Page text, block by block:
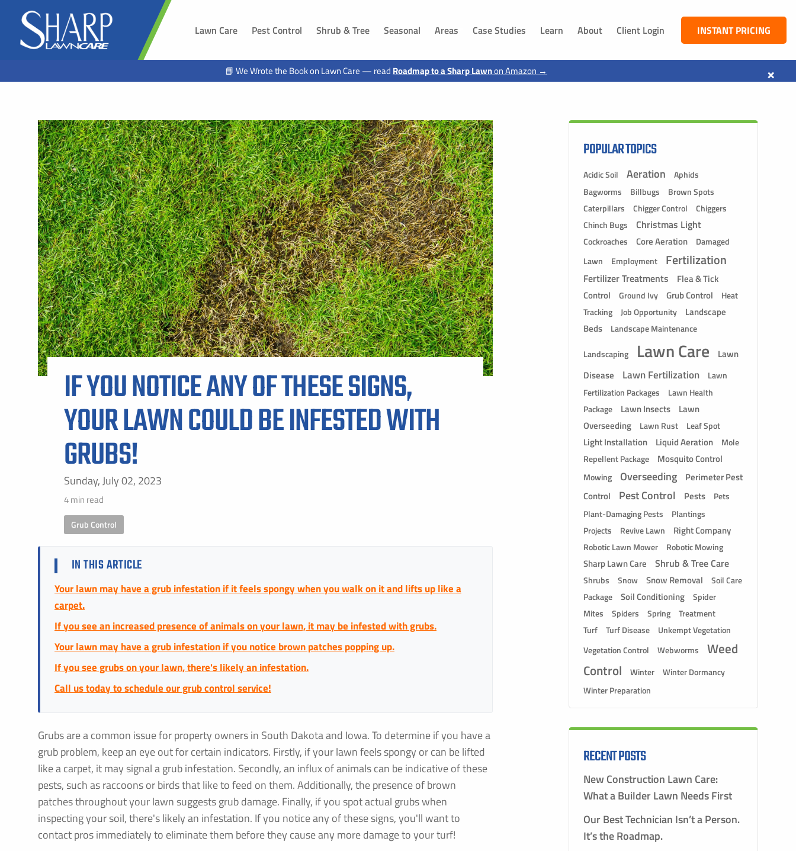
Lawn Care Pest Control Shrub & Tree Seasonal Areas
SOUTH DAKOTA
Harrisburg, SD
Hawarden, SD
Tea, SD
Alcester, SD
Beresford, SD
Lennox, SD
Worthing, SD
Hartford, SD
North Sioux City, SD
Canton, SD
Buffalo Ridge, SD
Elk Point, SD
Vermillion, SD
Shindler, SD
IOWA
Le Mars, IA
Moville, IA
Sloan, IA
Akron, IA
Sergeant Bluff, IA
Lawton, IA
Hinton, IA
Merrill, IA
Jackson, NE
ALL SHARP LAWN CARE SERVICE AREAS
Case Studies Learn About Client Login INSTANT PRICING
📘 We Wrote the Book on Lawn Care — read Roadmap to a Sharp Lawnon Amazon → ×
IF YOU NOTICE ANY OF THESE SIGNS,
YOUR LAWN COULD BE INFESTED WITH
GRUBS!
Sunday, July 02, 2023
4 min read
Grub Control
IN THIS ARTICLE
Your lawn may have a grub infestation if it feels spongy when you walk on it and lifts up like a
carpet.
If you see an increased presence of animals on your lawn, it may be infested with grubs.
Your lawn may have a grub infestation if you notice brown patches popping up.
If you see grubs on your lawn, there's likely an infestation.
Call us today to schedule our grub control service!
Grubs are a common issue for property owners in South Dakota and Iowa. To determine if you have a
grub problem, keep an eye out for certain indicators. Firstly, if your lawn feels spongy or can be lifted
like a carpet, it may signal a grub infestation. Secondly, an influx of animals can be indicative of these
pests, such as raccoons or birds that like to feed on them. Additionally, the presence of brown
patches throughout your lawn suggests grub damage. Finally, if you spot actual grubs when
inspecting your soil, there's likely an infestation. If you notice any of these signs, you'll want to
contact pros immediately to eliminate them before they cause any more damage to your turf!
POPULAR TOPICS
Acidic Soil Aeration
Aphids
Bagworms
Billbugs
Brown Spots
Caterpillars
Chigger Control
Chiggers
Chinch Bugs
Christmas Light
Cockroaches Core Aeration
Damaged
Lawn
Employment Fertilization
Fertilizer Treatments
Flea & Tick
Control
Ground Ivy Grub Control
Heat
Tracking
Job Opportunity
Landscape
Beds
Landscape Maintenance
Landscaping Lawn Care
Lawn
Disease
Lawn Fertilization
Lawn
Fertilization Packages
Lawn Health
Package
Lawn Insects
Lawn
Overseeding
Lawn Rust Leaf Spot
Light Installation Liquid Aeration
Mole
Repellent Package
Mosquito Control
Mowing Overseeding
Perimeter Pest
Control
Pest Control Pests
Pets
Plant-Damaging Pests
Plantings
Projects Revive Lawn Right Company
Robotic Lawn Mower Robotic Mowing
Sharp Lawn Care Shrub & Tree Care
Shrubs Snow Snow Removal
Soil Care
Package
Soil Conditioning
Spider
Mites
Spiders Spring
Treatment
Turf
Turf Disease
Unkempt Vegetation
Vegetation Control
Webworms
Weed
Control
Winter
Winter Dormancy
Winter Preparation
RECENT POSTS
New Construction Lawn Care:
What a Builder Lawn Needs First
Our Best Technician Isn’t a Person.
It’s the Roadmap.